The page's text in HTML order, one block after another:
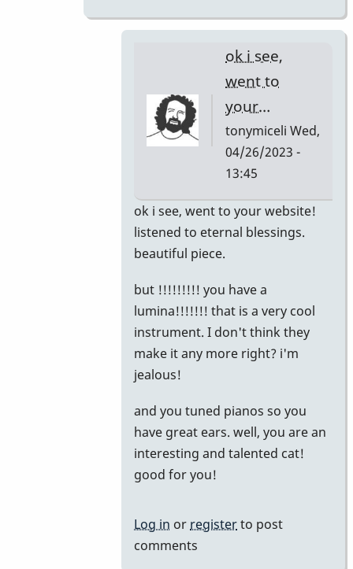
ok i see,
went to
your…
tonymiceli Wed,
04/26/2023 -
13:45
In
reply
Story
by
khvibes
ok i see, went to your website!
listened to eternal blessings.
beautiful piece.
but !!!!!!!!! you have a
lumina!!!!!!! that is a very cool
instrument. I don't think they
make it any more right? i'm
jealous!
and you tuned pianos so you
have great ears. well, you are an
interesting and talented cat!
good for you!
Log in or registerto post
comments